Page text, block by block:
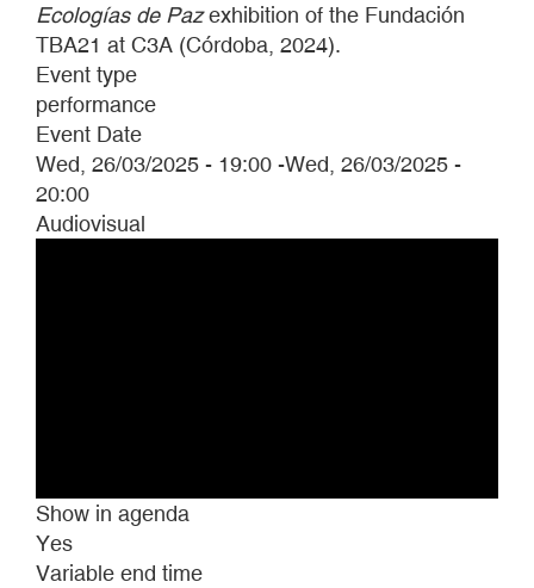
Ecologías de Pazexhibition of the Fundación
TBA21 at C3A (Córdoba, 2024).
Event type
performance
Event Date
Wed, 26/03/2025 - 19:00 -Wed, 26/03/2025 -
20:00
Audiovisual
Show in agenda
Yes
Variable end time